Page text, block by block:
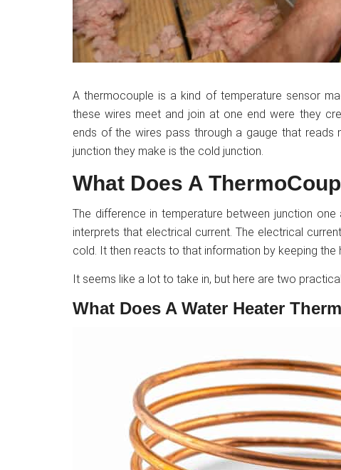
A thermocouple is a kind of temperature sensor
these wires meet and join at one end were they
ends of the wires pass through a gauge that
junction they make is the cold junction.
What Does A
The difference in temperature between junction
interprets that electrical current. The electrical
cold. It then reacts to that information by keeping
It seems like a lot to take in, but here are two
What Does A Water Heater